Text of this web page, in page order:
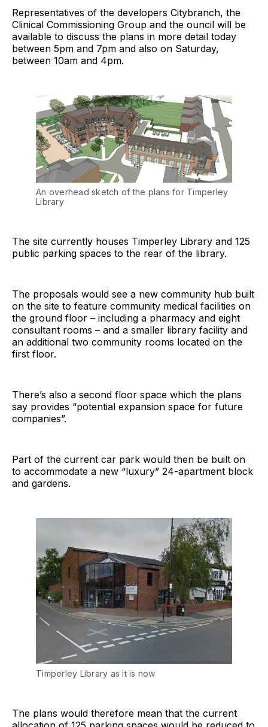
Representatives of the developers Citybranch, the
Clinical Commissioning Group and the ouncil will be
available to discuss the plans in more detail today
between 5pm and 7pm and also on Saturday,
between 10am and 4pm.
An overhead sketch of the plans for Timperley
Library
The site currently houses Timperley Library and 125
public parking spaces to the rear of the library.
The proposals would see a new community hub built
on the site to feature community medical facilities on
the ground floor – including a pharmacy and eight
consultant rooms – and a smaller library facility and
an additional two community rooms located on the
first floor.
There’s also a second floor space which the plans
say provides “potential expansion space for future
companies”.
Part of the current car park would then be built on
to accommodate a new “luxury” 24-apartment block
and gardens.
Timperley Library as it is now
The plans would therefore mean that the current